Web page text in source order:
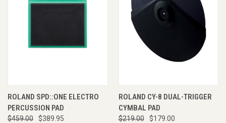
ROLAND SPD::ONE ELECTRO
PERCUSSION PAD
$459.00
$389.95
ROLAND CY-8 DUAL-TRIGGER
CYMBAL PAD
$219.00 $179.00